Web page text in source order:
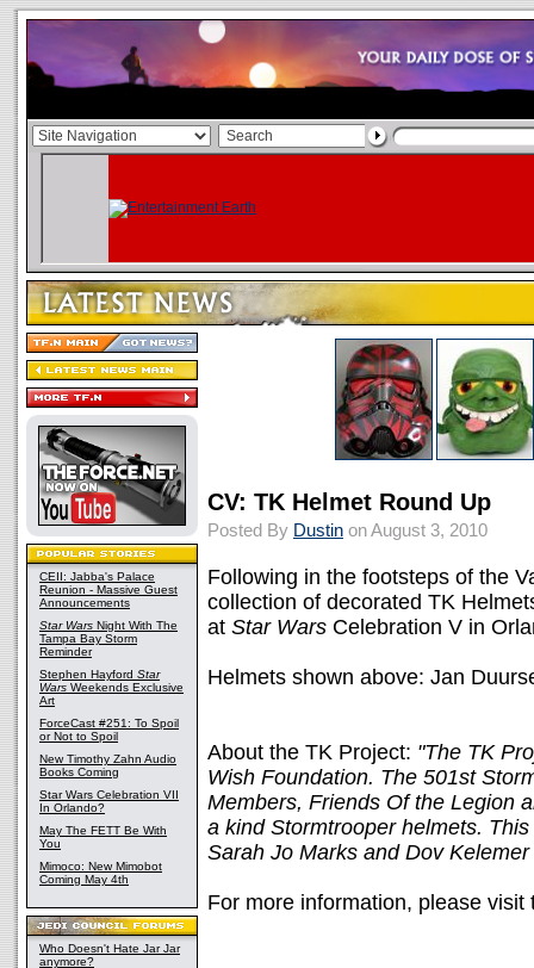
CEII: Jabba's Palace
Reunion - Massive Guest
Announcements
Star Wars Night With The
Tampa Bay Storm
Reminder
Stephen Hayford Star
Wars Weekends Exclusive
Art
ForceCast #251: To Spoil
or Not to Spoil
New Timothy Zahn Audio
Books Coming
Star Wars Celebration VII
In Orlando?
May The FETT Be With
You
Mimoco: New Mimobot
Coming May 4th
Who Doesn't Hate Jar Jar
anymore?
CV: TK Helmet Round Up
Posted By Dustin on August 3, 2010
Following in the footsteps of the
collection of decorated TK
at Star Wars Celebration V in
Helmets shown above: Jan
About the TK Project: "The TK
Wish Foundation. The 501st
Members, Friends Of the Legion
a kind Stormtrooper helmets.
Sarah Jo Marks and Dov
For more information, please